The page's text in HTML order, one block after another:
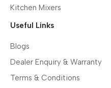
Kitchen Mixers
Useful Links
Blogs
Dealer Enquiry & Warranty
Terms & Conditions